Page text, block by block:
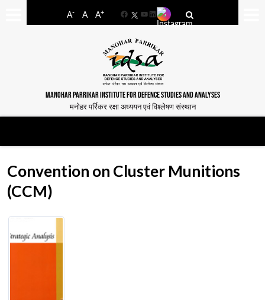
A- A A+
FacebookYouTube
LinkedIn
MANOHAR PARRIKAR INSTITUTE FOR DEFENCE STUDIES AND ANALYSES
मनोहर पर्रिकर रक्षा अध्ययन एवं विश्लेषण संस्थान
Convention on Cluster Munitions
(CCM)